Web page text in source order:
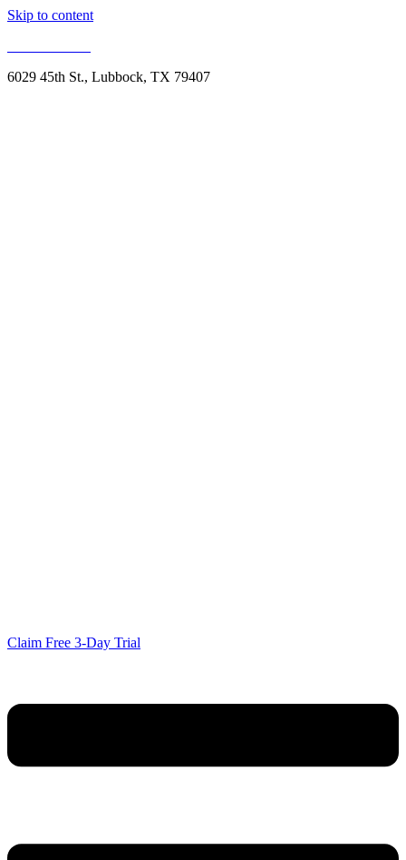
Skip to content
6029 45th St., Lubbock, TX 79407
Claim Free 3-Day Trial